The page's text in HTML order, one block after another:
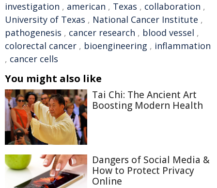
investigation , american , Texas , collaboration ,
University of Texas , National Cancer Institute ,
pathogenesis , cancer research , blood vessel ,
colorectal cancer , bioengineering , inflammation
, cancer cells
You might also like
Tai Chi: The Ancient Art
Boosting Modern Health
Dangers of Social Media &
How to Protect Privacy
Online